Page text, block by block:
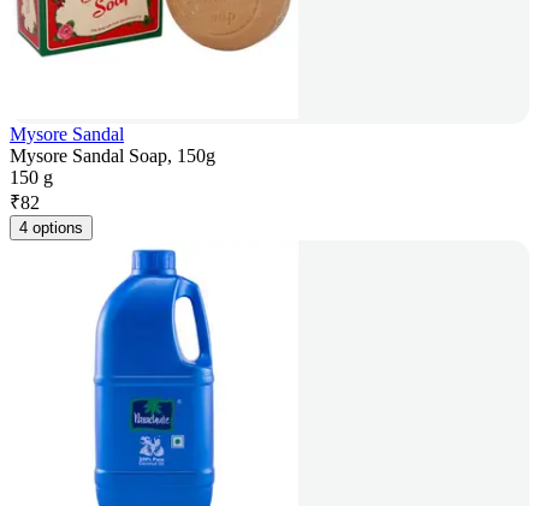
Mysore Sandal
Mysore Sandal Soap, 150g
150 g
₹82
4 options